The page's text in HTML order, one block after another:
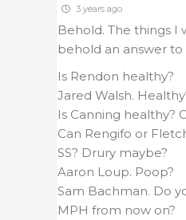
3 years ago
Behold. The things I
behold an answer to
Is Rendon healthy?
Jared Walsh.
Is Canning healthy?
Can Rengifo or
SS? Drury maybe?
Aaron Loup. Poop?
Sam Bachman. Do
MPH from now on?